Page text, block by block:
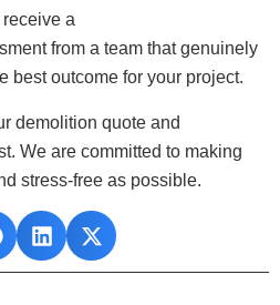
a
from a team that genuinely
best outcome for your project.
demolition quote and
We are committed to making
stress‑free as possible.